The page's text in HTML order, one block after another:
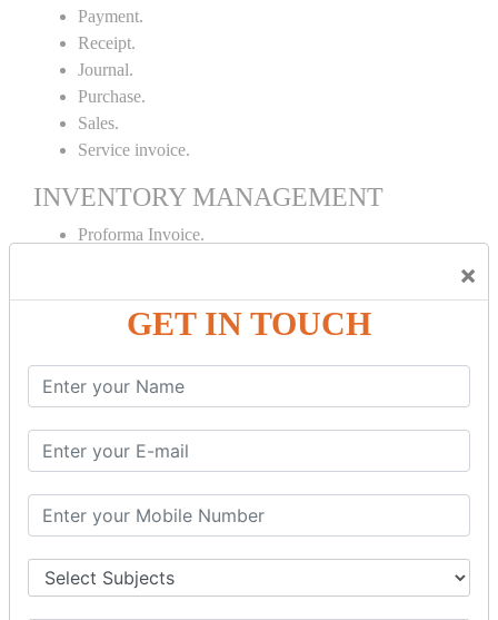
×
GET IN TOUCH
Payment.
Receipt.
Journal.
Purchase.
Sales.
Service invoice.
INVENTORY MANAGEMENT
Proforma Invoice.
Receipt Note.
Delivery Note.
Debit Note.
Credit Note.
MANUFACTURING AND BRANCH
MAINTENANCE
Stock Maintenance.
Stock Journal.
Godown creation.
Stock Transfer.